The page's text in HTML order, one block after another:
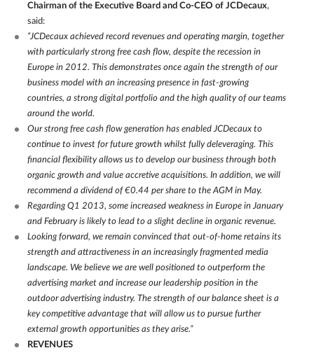
Chairman of the Executive Board and Co-CEO of JCDecaux,
said:
“JCDecaux achieved record revenues and operating margin, together
with particularly strong free cash flow, despite the recession in
Europe in 2012. This demonstrates once again the strength of our
business model with an increasing presence in fast-growing
countries, a strong digital portfolio and the high quality of our teams
around the world.
Our strong free cash flow generation has enabled JCDecaux to
continue to invest for future growth whilst fully deleveraging. This
financial flexibility allows us to develop our business through both
organic growth and value accretive acquisitions. In addition, we will
recommend a dividend of €0.44 per share to the AGM in May.
Regarding Q1 2013, some increased weakness in Europe in January
and February is likely to lead to a slight decline in organic revenue.
Looking forward, we remain convinced that out-of-home retains its
strength and attractiveness in an increasingly fragmented media
landscape. We believe we are well positioned to outperform the
advertising market and increase our leadership position in the
outdoor advertising industry. The strength of our balance sheet is a
key competitive advantage that will allow us to pursue further
external growth opportunities as they arise.”
REVENUES